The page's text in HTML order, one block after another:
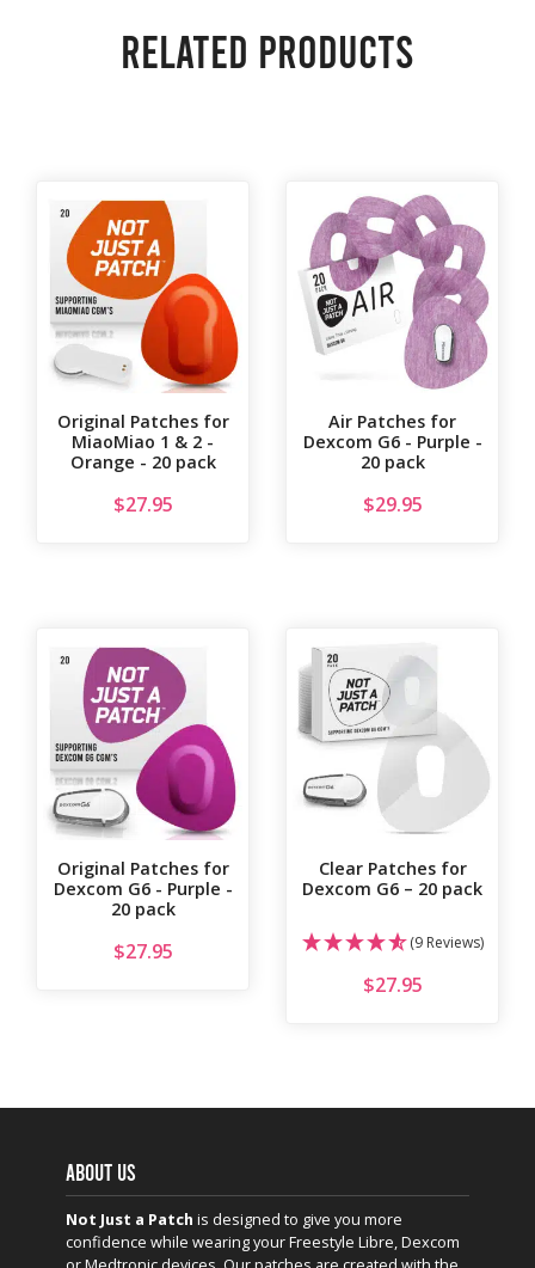
Related products
Original Patches for
MiaoMiao 1 & 2 -
Orange - 20 pack
$27.95
Air Patches for
Dexcom G6 - Purple -
20 pack
$29.95
Original Patches for
Dexcom G6 - Purple -
20 pack
$27.95
Clear Patches for
Dexcom G6 – 20 pack
(9 Reviews)
$27.95
ABOUT US
Not Just a Patch is designed to give you more
confidence while wearing your Freestyle Libre, Dexcom